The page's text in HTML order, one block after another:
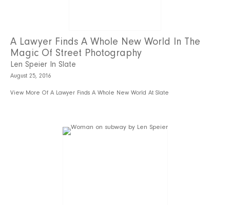
A Lawyer Finds A Whole New World In The
Magic Of Street Photography
Len Speier In Slate
August 25, 2016
View More Of A Lawyer Finds A Whole New World At Slate